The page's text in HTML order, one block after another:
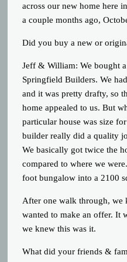
across our new home here
a couple months ago,
Did you buy a new or
Jeff & William: We bought
Springfield Builders. We
and it was pretty drafty, so
home appealed to us. But
particular house was size
builder really did a quality
We basically got twice the
compared to where we
foot bungalow into a 2100
After one walk through, we
wanted to make an offer. It
we knew this was it.
What did your friends &